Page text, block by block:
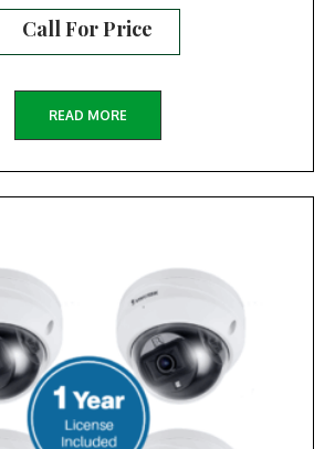
Call For Price
READ MORE